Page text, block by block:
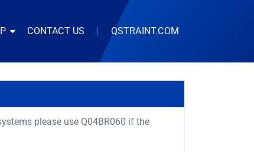
CONTACT US | QSTRAINT.COM
please use Q04BR060 if the